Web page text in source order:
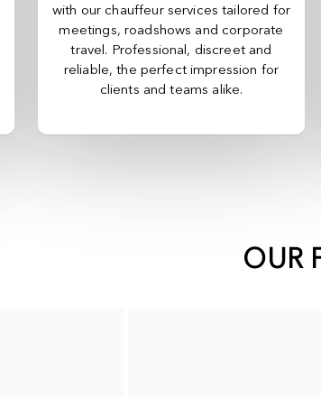
with our chauffeur services tailored for
meetings, roadshows and corporate
travel. Professional, discreet and
reliable, the perfect impression for
clients and teams alike.
OUR